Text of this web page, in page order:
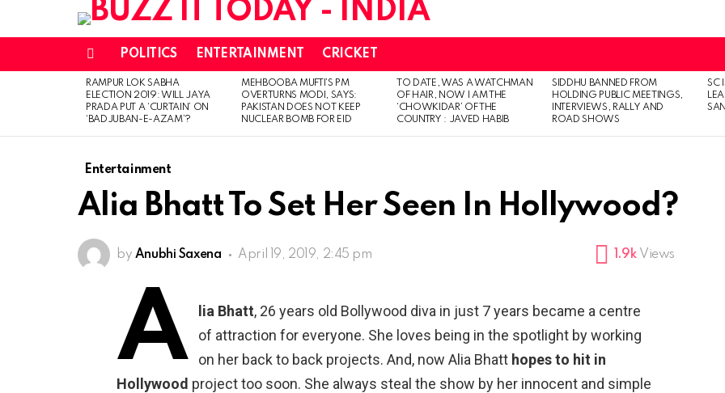
POLITICS ENTERTAINMENT CRICKET
LATEST
STORIES
RAMPUR LOK SABHA
ELECTION 2019: WILL JAYA
PRADA PUT A ‘CURTAIN’ ON
‘BADJUBAN-E-AZAM’?
MEHBOOBA MUFTI’S PM
OVERTURNS MODI, SAYS:
PAKISTAN DOES NOT KEEP
NUCLEAR BOMB FOR EID
TO DATE, WAS A WATCHMAN
OF HAIR, NOW I AM THE
‘CHOWKIDAR’ OF THE
COUNTRY : JAVED HABIB
SIDDHU BANNED FROM
HOLDING PUBLIC MEETINGS,
INTERVIEWS, RALLY AND
ROAD SHOWS
SC
Entertainment
Alia Bhatt To Set Her Seen In Hollywood?
by Anubhi Saxena April 19, 2019, 2:45 pm 1.9k Views
A lia Bhatt, 26 years old Bollywood diva in just 7 years became a centre
of attraction for everyone. She loves being in the spotlight by working
on her back to back projects. And, now Alia Bhatt hopes to hit in
Hollywood project too soon. She always steal the show by her innocent and simple